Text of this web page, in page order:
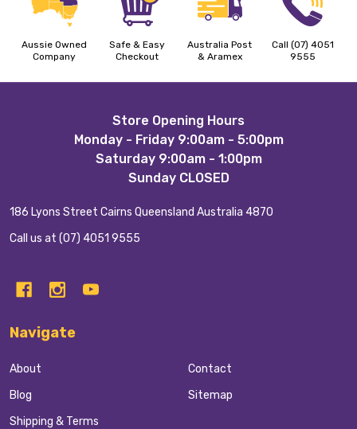
Aussie Owned
Company
Safe & Easy
Checkout
Australia Post
& Aramex
Call (07) 4051
9555
Store Opening Hours
Monday - Friday 9:00am - 5:00pm
Saturday 9:00am - 1:00pm
Sunday CLOSED
186 Lyons Street Cairns Queensland Australia 4870
Call us at (07) 4051 9555
Navigate
About
Blog
Shipping & Terms
Contact
Sitemap